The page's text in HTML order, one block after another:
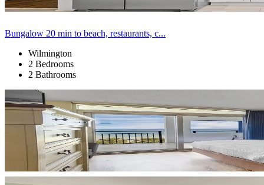
Bungalow 20 min to beach, restaurants, c...
Wilmington
2 Bedrooms
2 Bathrooms